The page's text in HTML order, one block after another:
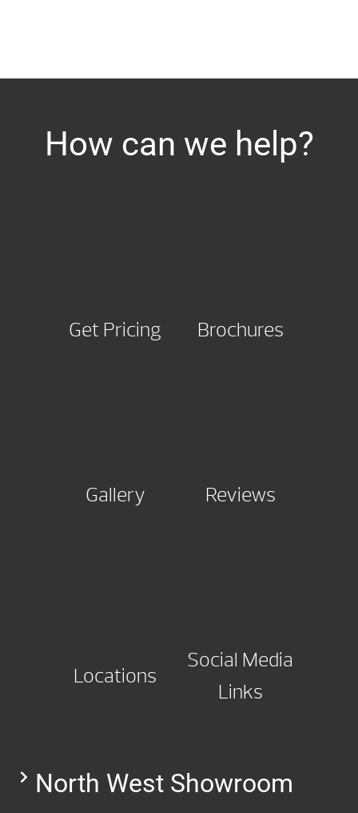
How can we help?
Get Pricing Brochures
Gallery Reviews
Locations
Social Media
Links
North West Showroom